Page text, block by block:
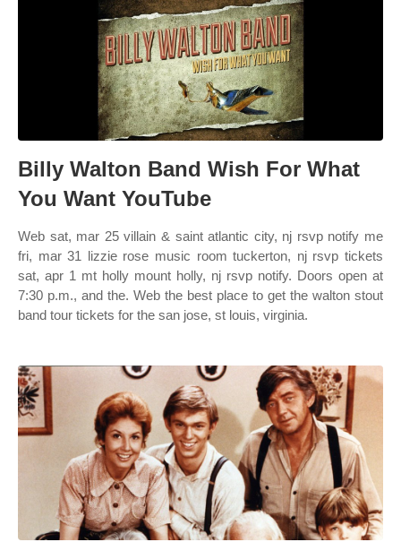
Billy Walton Band Wish For What
You Want YouTube
Web sat, mar 25 villain & saint atlantic city, nj rsvp notify me
fri, mar 31 lizzie rose music room tuckerton, nj rsvp tickets
sat, apr 1 mt holly mount holly, nj rsvp notify. Doors open at
7:30 p.m., and the. Web the best place to get the walton stout
band tour tickets for the san jose, st louis, virginia.